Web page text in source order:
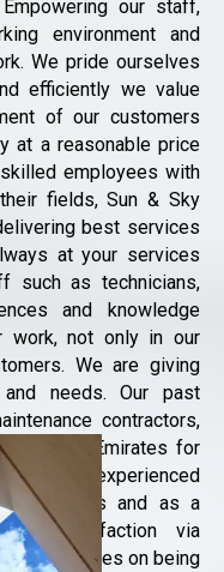
our staff,
environment and
We pride ourselves
efficiently we value
of our customers
at a reasonable price
employees with
fields, Sun & Sky
best services
at your services
such as technicians,
and knowledge
not only in our
We are giving
needs. Our past
contractors,
Arab Emirates for
highly experienced
our works and as a
Satisfaction via
ourselves on being